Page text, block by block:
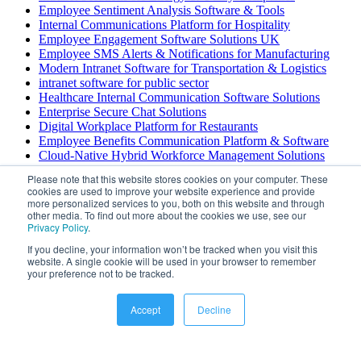
Please note that this website stores cookies on your computer. These
cookies are used to improve your website experience and provide
more personalized services to you, both on this website and through
other media. To find out more about the cookies we use, see our
Privacy Policy.
If you decline, your information won’t be tracked when you visit this
website. A single cookie will be used in your browser to remember
your preference not to be tracked.
Accept Decline
Employee Sentiment Analysis Software & Tools
Internal Communications Platform for Hospitality
Employee Engagement Software Solutions UK
Employee SMS Alerts & Notifications for Manufacturing
Modern Intranet Software for Transportation & Logistics
intranet software for public sector
Healthcare Internal Communication Software Solutions
Enterprise Secure Chat Solutions
Digital Workplace Platform for Restaurants
Employee Benefits Communication Platform & Software
Cloud-Native Hybrid Workforce Management Solutions
Employee Feedback & Evaluation Software
Internal Communications Software for Construction
Employee Intranet & Workforce Management Solutions
Employee Engagement Survey Dashboard
Employee Engagement Software for Child Care
Enterprise Unified Communications for Financial Services
Employee Scheduling Software with Self Service Portal
Internal Communication Platform for Transportation &
Internal Communications Software for Construction